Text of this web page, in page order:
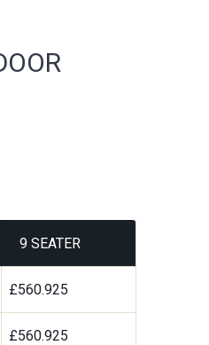
9 SEATER
£560.925
£560.925